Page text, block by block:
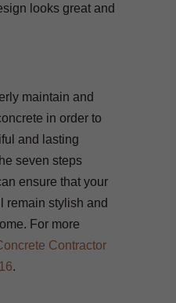
looks great and
maintain and
in order to
and lasting
seven steps
ensure that your
remain stylish and
For more
Contractor
.